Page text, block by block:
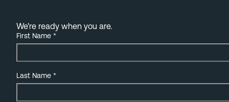
We're ready when you are.
First Name *
Last Name *